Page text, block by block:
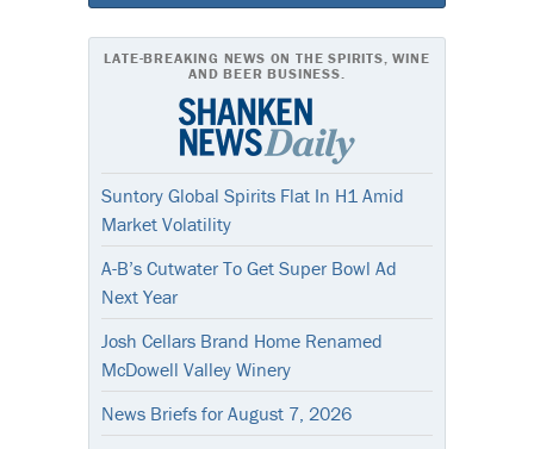
LATE-BREAKING NEWS ON THE SPIRITS, WINE
AND BEER BUSINESS.
Suntory Global Spirits Flat In H1 Amid
Market Volatility
A-B’s Cutwater To Get Super Bowl Ad
Next Year
Josh Cellars Brand Home Renamed
McDowell Valley Winery
News Briefs for August 7, 2026